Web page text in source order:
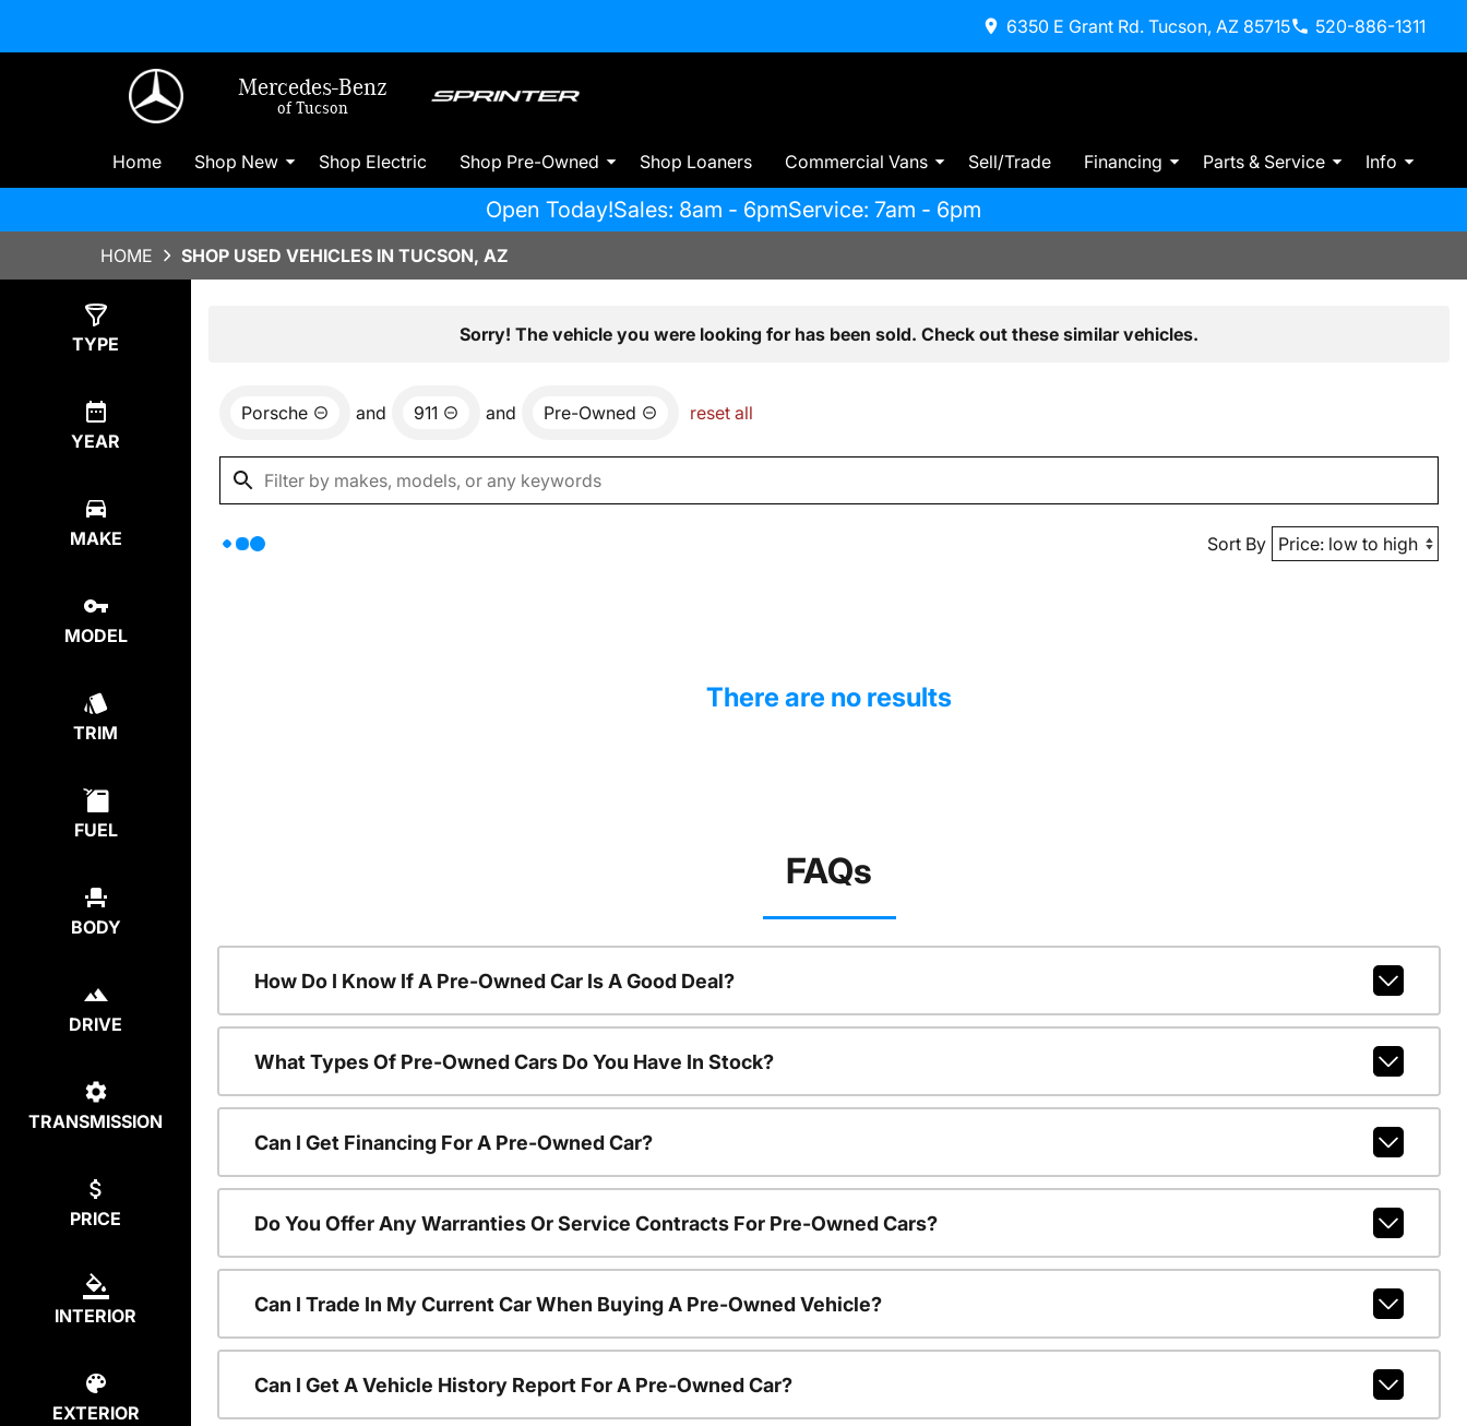
6350 E Grant Rd. Tucson, AZ 85715 520-886-1311
Mercedes-Benz
of Tucson
Home Shop New Shop Electric Shop Pre-Owned Shop Loaners Commercial Vans Sell/Trade Financing Parts & Service Info
Open Today!Sales: 8am - 6pmService: 7am - 6pm
HOME SHOP USED VEHICLES IN TUCSON, AZ
TYPE
YEAR
MAKE
MODEL
TRIM
FUEL
BODY
DRIVE
TRANSMISSION
PRICE
INTERIOR
EXTERIOR
Sorry! The vehicle you were looking for has been sold. Check out these similar vehicles.
Porsche and 911 and Pre-Owned reset all
Sort By
There are no results
FAQs
How Do I Know If A Pre-Owned Car Is A Good Deal?
What Types Of Pre-Owned Cars Do You Have In Stock?
Can I Get Financing For A Pre-Owned Car?
Do You Offer Any Warranties Or Service Contracts For Pre-Owned Cars?
Can I Trade In My Current Car When Buying A Pre-Owned Vehicle?
Can I Get A Vehicle History Report For A Pre-Owned Car?